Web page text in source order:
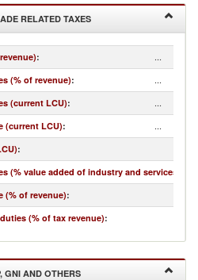
RELATED TAXES
: ...
(% of revenue): ...
(current LCU): ...
(current LCU): ...
:
(% value added of industry and services)
(% of revenue):
(% of tax revenue):
GNI AND OTHERS